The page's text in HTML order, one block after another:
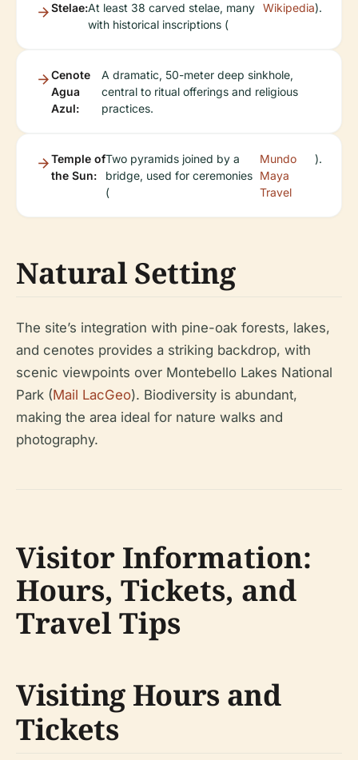
Stelae:At least 38 carved stelae, many
with historical inscriptions (
Wikipedia).
Cenote
Agua
Azul:
A dramatic, 50-meter deep sinkhole,
central to ritual offerings and religious
practices.
Temple of
the Sun:
Two pyramids joined by a
bridge, used for ceremonies
(
Mundo
Maya
Travel
).
Natural Setting
The site’s integration with pine-oak forests, lakes,
and cenotes provides a striking backdrop, with
scenic viewpoints over Montebello Lakes National
Park (Mail LacGeo). Biodiversity is abundant,
making the area ideal for nature walks and
photography.
Visitor Information:
Hours, Tickets, and
Travel Tips
Visiting Hours and
Tickets